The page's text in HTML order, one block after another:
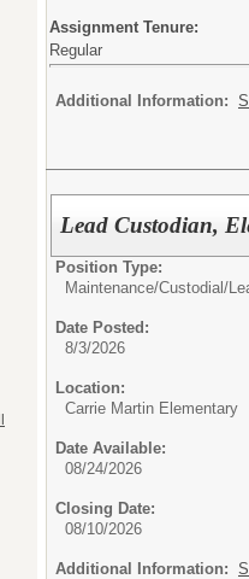
Assignment Tenure:
Regular
Additional Information:
Lead Custodian,
Position Type:
Maintenance/Custodial/
Date Posted:
8/3/2026
Location:
Carrie Martin Elementary
Date Available:
08/24/2026
Closing Date:
08/10/2026
Additional Information: